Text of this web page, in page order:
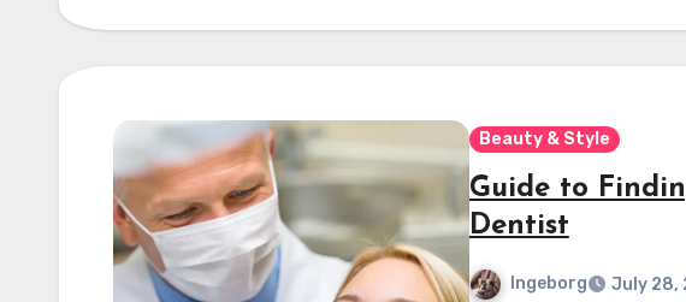
Beauty & Style
Guide to
Dentist
Ingeborg July 28,